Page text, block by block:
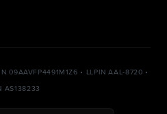
09AAVFP4491M1Z6 • LLPIN AAL-8720 •
AS138233